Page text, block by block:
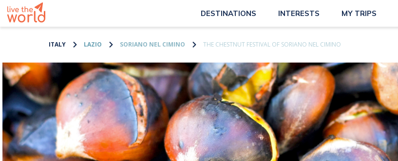
DESTINATIONS INTERESTS MY TRIPS
ITALY LAZIO SORIANO NEL CIMINO THE CHESTNUT FESTIVAL OF SORIANO NEL CIMINO